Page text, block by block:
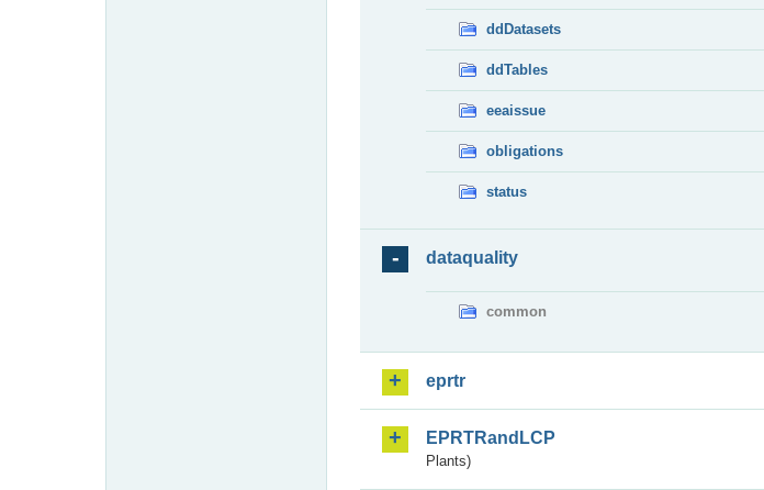
ddDatasets
ddTables
eeaissue
obligations
status
dataquality
common
eprtr
EPRTRandLCP
Plants)